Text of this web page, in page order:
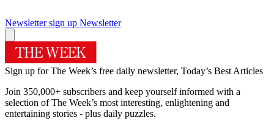
Newsletter sign up Newsletter
Sign up for The Week’s free daily newsletter, Today’s Best Articles
Join 350,000+ subscribers and keep yourself informed with a
selection of The Week’s most interesting, enlightening and
entertaining stories - plus daily puzzles.